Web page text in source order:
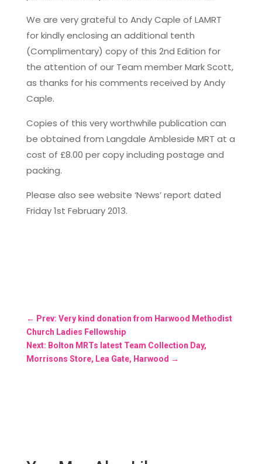
We are very grateful to Andy Caple of LAMRT
for kindly enclosing an additional tenth
(Complimentary) copy of this 2nd Edition for
the attention of our Team member Mark Scott,
as thanks for his comments received by Andy
Caple.
Copies of this very worthwhile publication can
be obtained from Langdale Ambleside MRT at a
cost of £8.00 per copy including postage and
packing.
Please also see website ‘News’ report dated
Friday 1st February 2013.
← Prev: Very kind donation from Harwood Methodist
Church Ladies Fellowship
Next: Bolton MRTs latest Team Collection Day,
Morrisons Store, Lea Gate, Harwood →